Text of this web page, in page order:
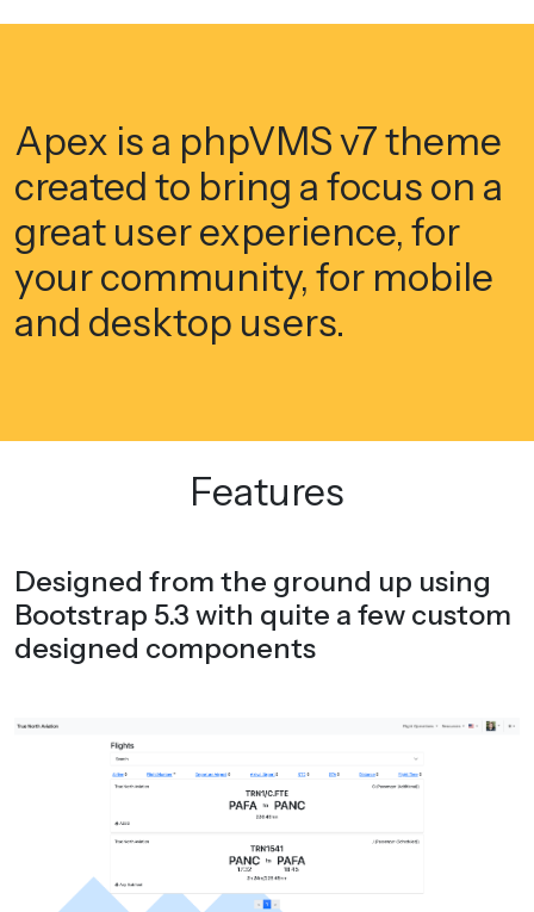
Apex is a phpVMS v7 theme
created to bring a focus on a
great user experience, for
your community, for mobile
and desktop users.
Features
Designed from the ground up using
Bootstrap 5.3 with quite a few custom
designed components